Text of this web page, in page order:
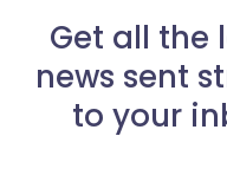
Get all the
news sent
to your